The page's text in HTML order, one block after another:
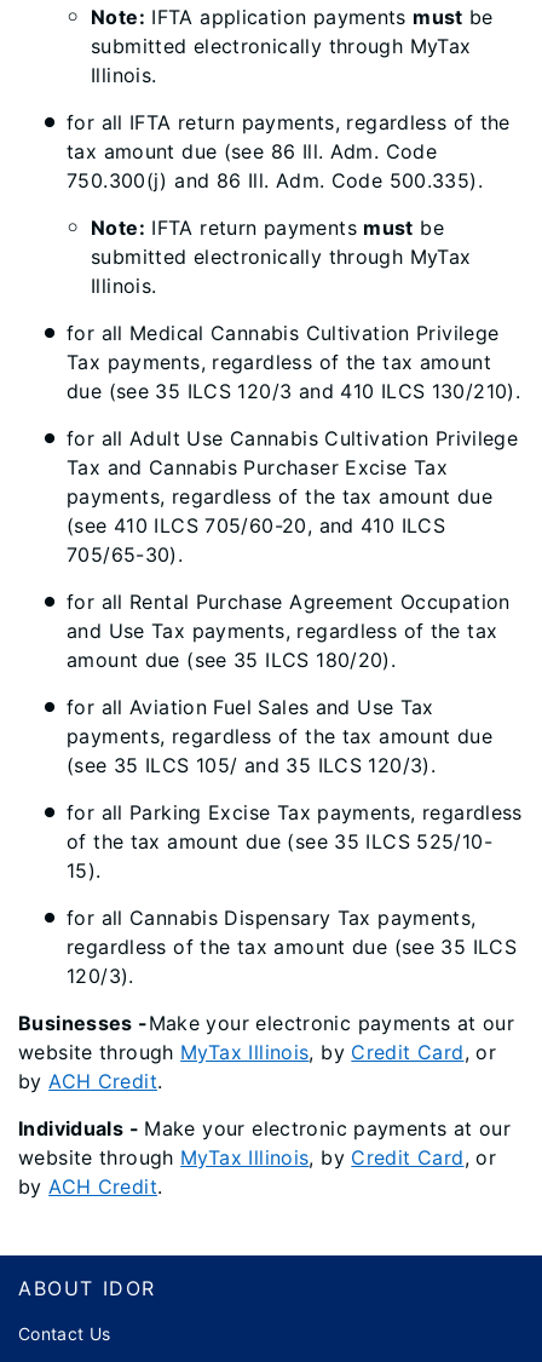
Note: IFTA application payments must be
submitted electronically through MyTax
Illinois.
for all IFTA return payments, regardless of the
tax amount due (see 86 Ill. Adm. Code
750.300(j) and 86 Ill. Adm. Code 500.335).
Note: IFTA return payments must be
submitted electronically through MyTax
Illinois.
for all Medical Cannabis Cultivation Privilege
Tax payments, regardless of the tax amount
due (see 35 ILCS 120/3 and 410 ILCS 130/210).
for all Adult Use Cannabis Cultivation Privilege
Tax and Cannabis Purchaser Excise Tax
payments, regardless of the tax amount due
(see 410 ILCS 705/60-20, and 410 ILCS
705/65-30).
for all Rental Purchase Agreement Occupation
and Use Tax payments, regardless of the tax
amount due (see 35 ILCS 180/20).
for all Aviation Fuel Sales and Use Tax
payments, regardless of the tax amount due
(see 35 ILCS 105/ and 35 ILCS 120/3).
for all Parking Excise Tax payments, regardless
of the tax amount due (see 35 ILCS 525/10-
15).
for all Cannabis Dispensary Tax payments,
regardless of the tax amount due (see 35 ILCS
120/3).
Businesses -Make your electronic payments at our
website through MyTax Illinois, by Credit Card, or
byACH Credit.
Individuals - Make yourelectronic payments at our
website through MyTax Illinois, by Credit Card, or
byACH Credit.
Footer
ABOUT IDOR
Contact Us